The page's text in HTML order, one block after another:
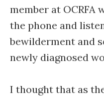
member at OCRFA
the phone and
bewilderment and
newly diagnosed
I thought that as